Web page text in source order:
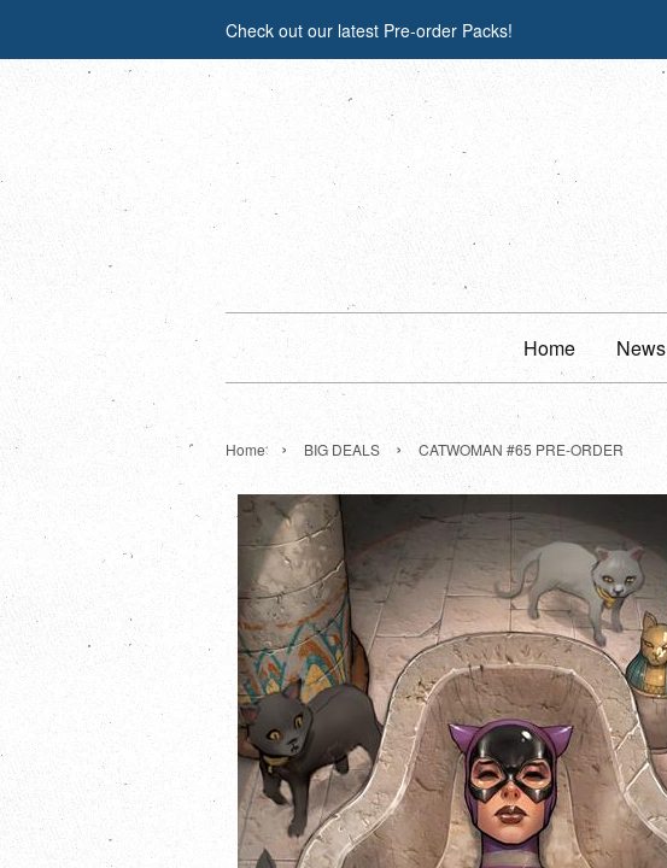
Check out our latest Pre-order Packs!
Home News
Home › BIG DEALS › CATWOMAN #65 PRE-ORDER